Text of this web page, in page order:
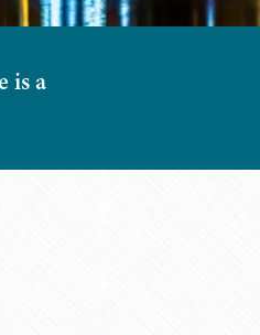
is a